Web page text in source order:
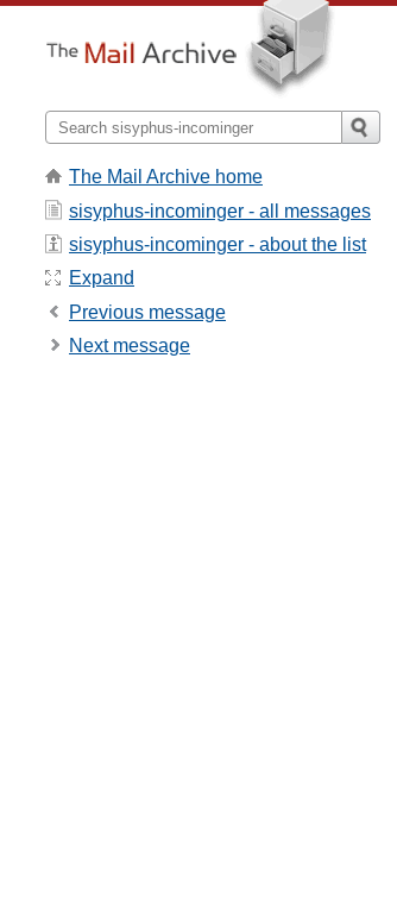
The Mail Archive home
sisyphus-incominger - all messages
sisyphus-incominger - about the list
Expand
Previous message
Next message